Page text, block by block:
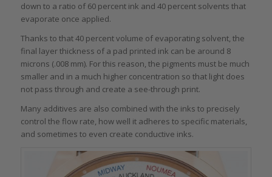
down to a ratio of 60 percent ink and 40 percent solvents that
evaporate once applied.
Thanks to that 40 percent volume of evaporating solvent, the
final layer thickness of a pad printed ink can be around 8
microns (.008 mm). For this reason, the pigments must be much
smaller and in a much higher concentration so that light does
not pass through and create a see-through print.
Many additives are also combined with the inks to precisely
control the flow rate, how well it adheres to specific materials,
and sometimes to even create conductive inks.